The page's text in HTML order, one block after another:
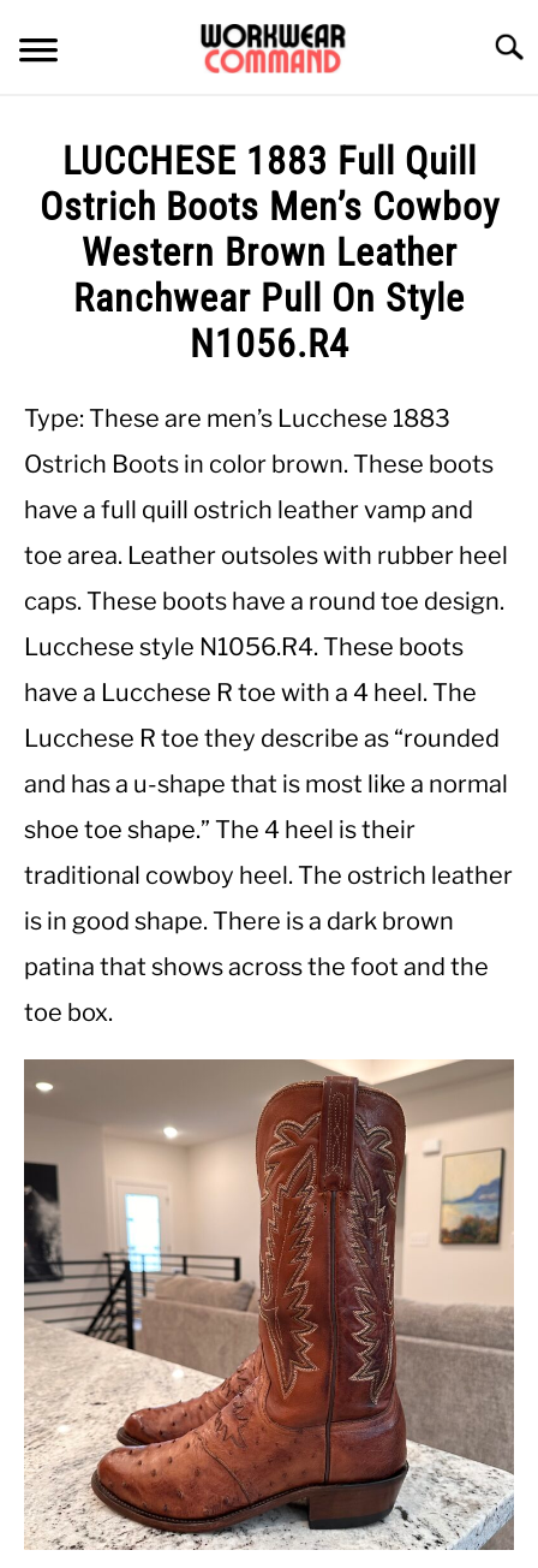
content
WINTER
SHIRTS
CASUAL
WORK BOOTS
HATS
LUCCHESE 1883 Full Quill
Ostrich Boots Men’s Cowboy
Western Brown Leather
Ranchwear Pull On Style
N1056.R4
Type: These are men’s Lucchese 1883
Ostrich Boots in color brown. These boots
have a full quill ostrich leather vamp and
toe area. Leather outsoles with rubber heel
caps. These boots have a round toe design.
Lucchese style N1056.R4. These boots
have a Lucchese R toe with a 4 heel. The
Lucchese R toe they describe as “rounded
and has a u-shape that is most like a normal
shoe toe shape.” The 4 heel is their
traditional cowboy heel. The ostrich leather
is in good shape. There is a dark brown
patina that shows across the foot and the
toe box.